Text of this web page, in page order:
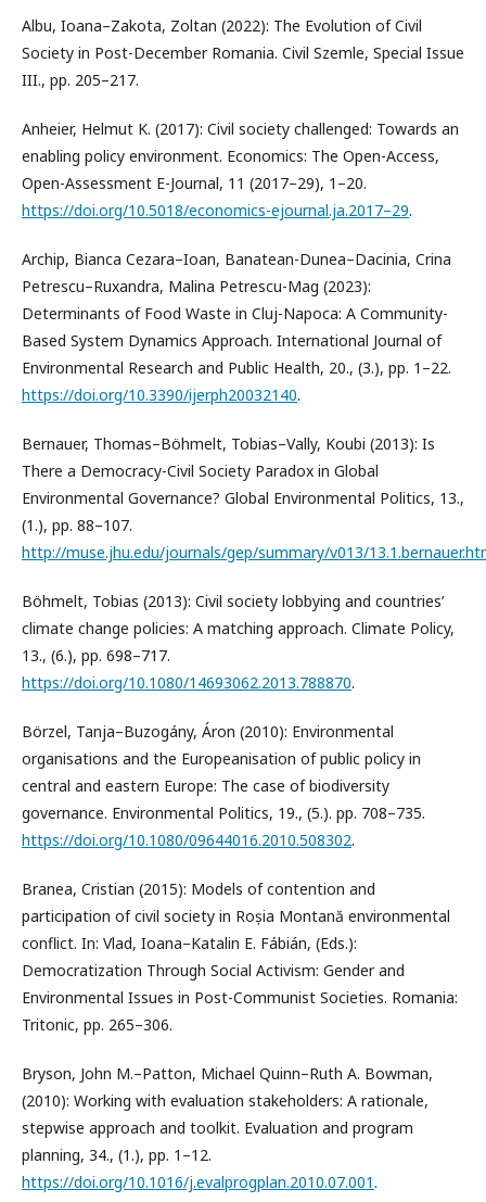
Albu, Ioana–Zakota, Zoltan (2022): The Evolution of Civil
Society in Post-December Romania. Civil Szemle, Special Issue
III., pp. 205–217.
Anheier, Helmut K. (2017): Civil society challenged: Towards an
enabling policy environment. Economics: The Open-Access,
Open-Assessment E-Journal, 11 (2017–29), 1–20.
https://doi.org/10.5018/economics-ejournal.ja.2017–29.
Archip, Bianca Cezara–Ioan, Banatean-Dunea–Dacinia, Crina
Petrescu–Ruxandra, Malina Petrescu-Mag (2023):
Determinants of Food Waste in Cluj-Napoca: A Community-
Based System Dynamics Approach. International Journal of
Environmental Research and Public Health, 20., (3.), pp. 1–22.
https://doi.org/10.3390/ijerph20032140.
Bernauer, Thomas–Böhmelt, Tobias–Vally, Koubi (2013): Is
There a Democracy-Civil Society Paradox in Global
Environmental Governance? Global Environmental Politics, 13.,
(1.), pp. 88–107.
http://muse.jhu.edu/journals/gep/summary/v013/
Böhmelt, Tobias (2013): Civil society lobbying and countries’
climate change policies: A matching approach. Climate Policy,
13., (6.), pp. 698–717.
https://doi.org/10.1080/14693062.2013.788870.
Börzel, Tanja–Buzogány, Áron (2010): Environmental
organisations and the Europeanisation of public policy in
central and eastern Europe: The case of biodiversity
governance. Environmental Politics, 19., (5.). pp. 708–735.
https://doi.org/10.1080/09644016.2010.508302.
Branea, Cristian (2015): Models of contention and
participation of civil society in Roșia Montană environmental
conflict. In: Vlad, Ioana–Katalin E. Fábián, (Eds.):
Democratization Through Social Activism: Gender and
Environmental Issues in Post-Communist Societies. Romania:
Tritonic, pp. 265–306.
Bryson, John M.–Patton, Michael Quinn–Ruth A. Bowman,
(2010): Working with evaluation stakeholders: A rationale,
stepwise approach and toolkit. Evaluation and program
planning, 34., (1.), pp. 1–12.
https://doi.org/10.1016/j.evalprogplan.2010.07.001.